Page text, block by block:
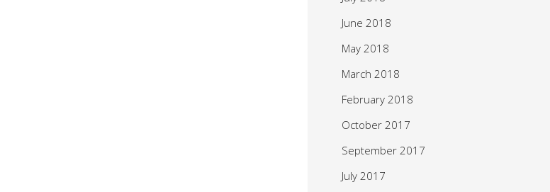
June 2018
May 2018
March 2018
February 2018
October 2017
September 2017
July 2017